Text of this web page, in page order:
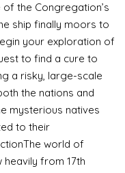
the Congregation’s
ship finally moors to
your exploration of
to find a cure to
a risky, large-scale
the nations and
mysterious natives
to their
world of
heavily from 17th